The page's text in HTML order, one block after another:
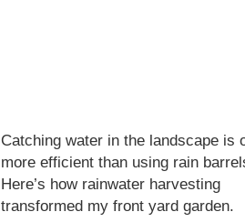
Catching water in the landscape is
more efficient than using rain
Here’s how rainwater harvesting
transformed my front yard garden.